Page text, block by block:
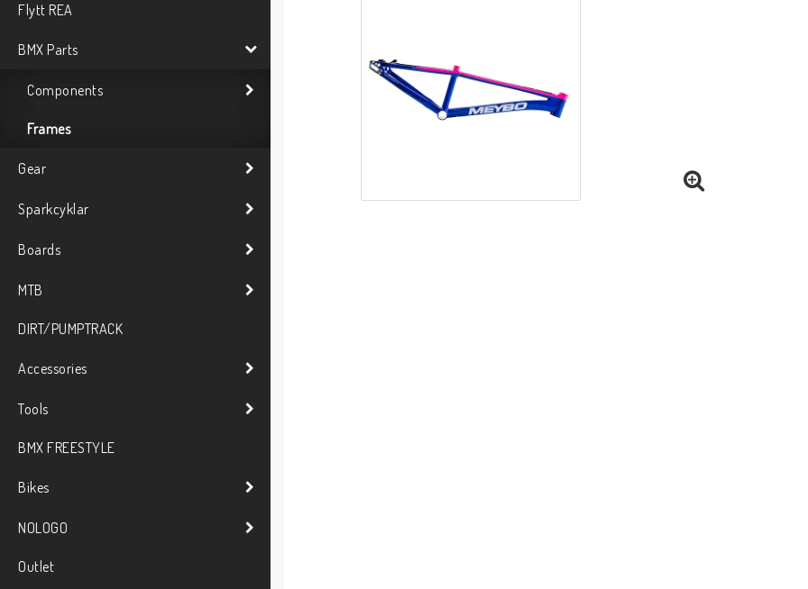
Flytt REA
BMX Parts
Components
Frames
Gear
Sparkcyklar
Boards
MTB
DIRT/PUMPTRACK
Accessories
Tools
BMX FREESTYLE
Bikes
NOLOGO
Outlet